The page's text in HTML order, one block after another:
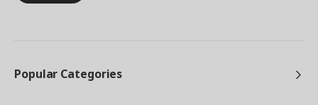
Popular Categories